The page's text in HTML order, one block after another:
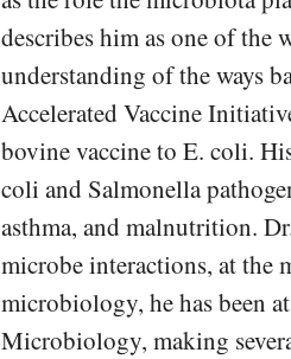
describes him as one of the
understanding of the ways
Accelerated Vaccine
bovine vaccine to E. coli.
coli and Salmonella
asthma, and malnutrition.
microbe interactions, at
microbiology, he has been
Microbiology, making